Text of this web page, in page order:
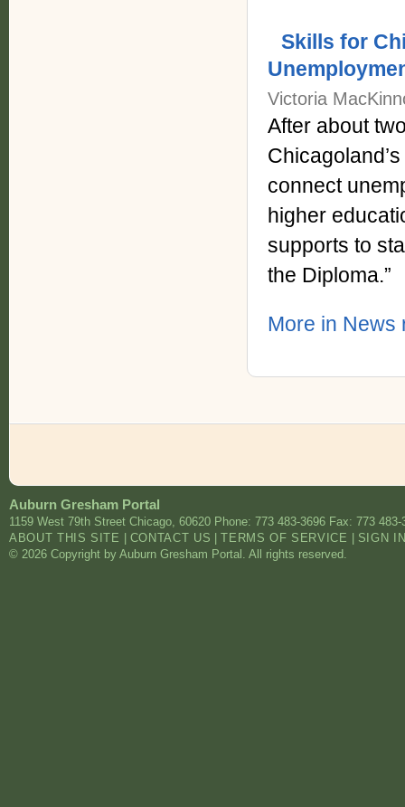
Skills for
Victoria
After about
connect
higher
supports to
the Diploma.”
More in News
Auburn Gresham Portal
1159 West 79th Street Chicago 60620 Phone: 773 483-3696 Fax: 773 483-
ABOUT THIS SITE
CONTACT US |TERMS OF SERVICE
SIGN
© 2026 Copyright by Auburn Gresham Portal. All rights reserved.